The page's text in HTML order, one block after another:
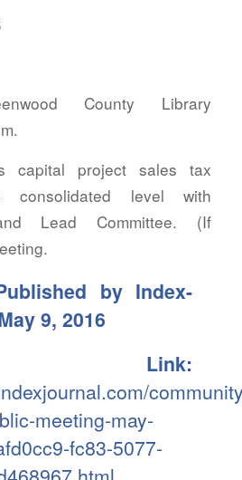
County Library
capital project sales tax
level with
Lead Committee. (If
by Index-
9, 2016
Link:
meeting-may-
fc83-5077-